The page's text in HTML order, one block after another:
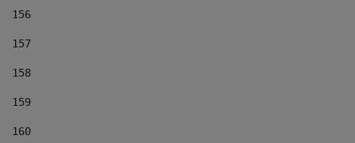
156
157
158
159
160